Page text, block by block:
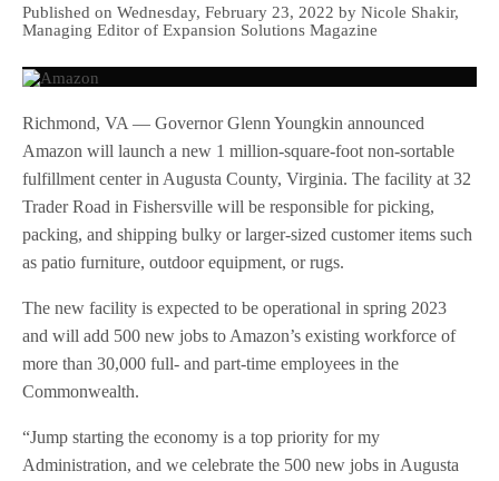
Published on Wednesday, February 23, 2022 by Nicole Shakir,
Managing Editor of Expansion Solutions Magazine
Richmond, VA — Governor Glenn Youngkin announced
Amazon will launch a new 1 million-square-foot non-sortable
fulfillment center in Augusta County, Virginia. The facility at 32
Trader Road in Fishersville will be responsible for picking,
packing, and shipping bulky or larger-sized customer items such
as patio furniture, outdoor equipment, or rugs.
The new facility is expected to be operational in spring 2023
and will add 500 new jobs to Amazon’s existing workforce of
more than 30,000 full- and part-time employees in the
Commonwealth.
“Jump starting the economy is a top priority for my
Administration, and we celebrate the 500 new jobs in Augusta